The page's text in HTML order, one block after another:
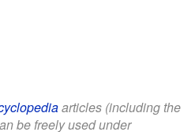
articles (including the
be freely used under